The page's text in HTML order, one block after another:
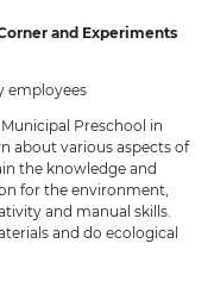
and Experiments
employees
Preschool in
about various aspects of
the knowledge and
for the environment,
and manual skills.
and do ecological